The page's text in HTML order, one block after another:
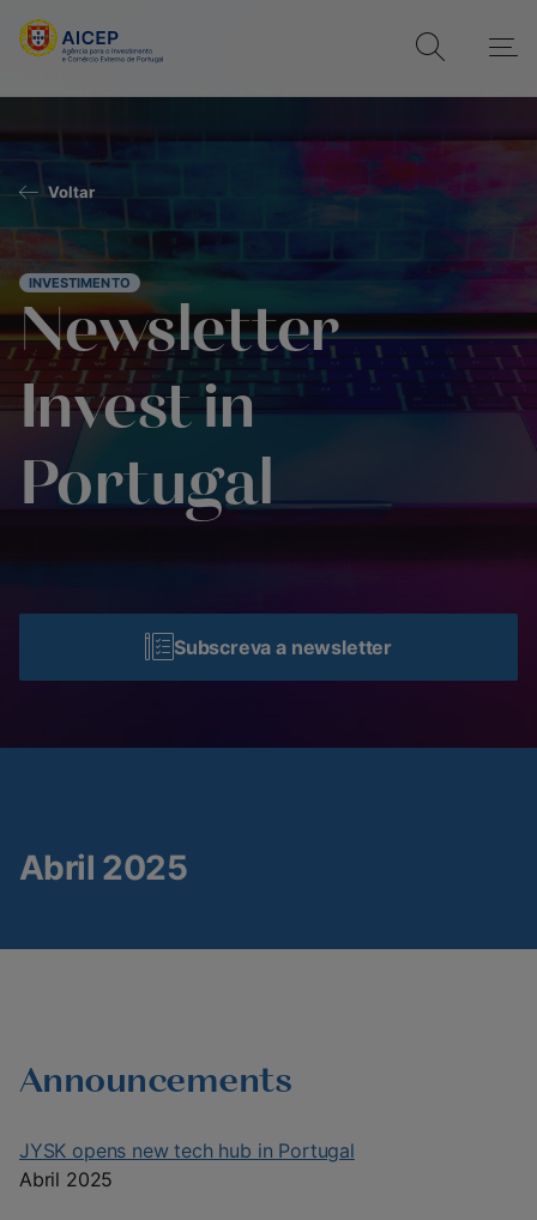
Voltar
INVESTIMENTO
Newsletter
Invest in
Portugal
Subscreva a newsletter
Abril 2025
Announcements
JYSK opens new tech hub in Portugal
Abril 2025